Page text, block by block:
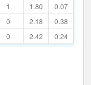
1 1.80
0.07
0 2.18
0.38
0 2.42 0.24